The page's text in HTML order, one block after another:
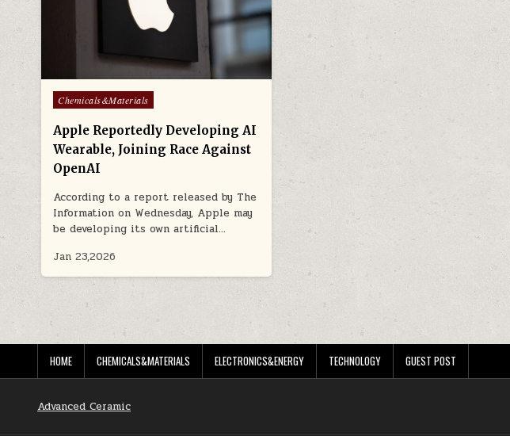
Posted
Chemicals&Materials
Apple Reportedly Developing AI
Wearable, Joining Race Against
OpenAI
According to a report released by The
Information on Wednesday, Apple may
be developing its own artificial…
Jan 23,2026
HOME CHEMICALS&MATERIALS ELECTRONICS&ENERGY TECHNOLOGY GUEST POST
Advanced Ceramic